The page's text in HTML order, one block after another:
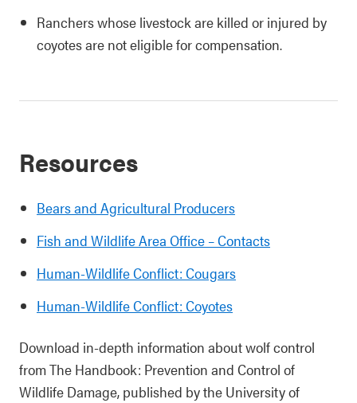
Ranchers whose livestock are killed or injured by
coyotes are not eligible for compensation.
Resources
Bears and Agricultural Producers
Fish and Wildlife Area Office – Contacts
Human-Wildlife Conflict: Cougars
Human-Wildlife Conflict: Coyotes
Download in-depth information about wolf control
from The Handbook: Prevention and Control of
Wildlife Damage, published by the University of